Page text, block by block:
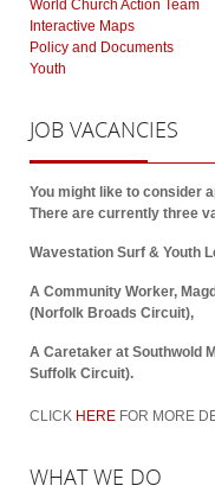
World Church Action Team
Interactive Maps
Policy and Documents
Youth
JOB VACANCIES
You might like to consider
There are currently three
Wavestation Surf & Youth
A Community Worker,
(Norfolk Broads Circuit),
A Caretaker at Southwold
Suffolk Circuit).
CLICK HERE FOR MORE
WHATWE DO